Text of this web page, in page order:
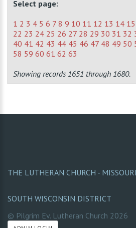
Select page:
1 2 3 4 5 6 7 8 9 10 11 12 13 14 15
22 23 24 25 26 27 28 29 30 31 32
40 41 42 43 44 45 46 47 48 49 50
58 59 60 61 62 63
Showing records 1651 through 1680.
THE LUTHERAN CHURCH -
SOUTH WISCONSIN DISTRICT
© Pilgrim Ev. Lutheran Church 2026